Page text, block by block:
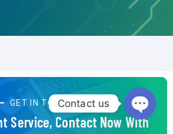
GET IN TOUCH
Service, Contact Now With
Contact us
Open